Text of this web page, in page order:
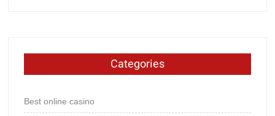
Categories
Best online casino